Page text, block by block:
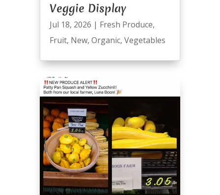
Veggie Display
Jul 18, 2026 | Fresh Produce,
Fruit, New, Organic, Vegetables